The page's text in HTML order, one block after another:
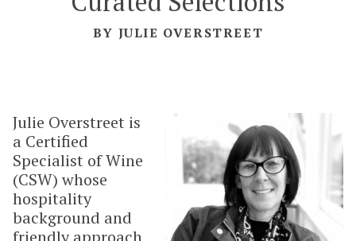
BY JULIE OVERSTREET
Julie Overstreet is
a Certified
Specialist of Wine
(CSW) whose
hospitality
background and